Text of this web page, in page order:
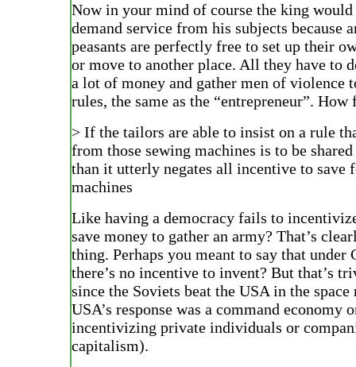
Now in your mind of course the king
demand service from his subjects because
peasants are perfectly free to set up their
or move to another place. All they have to
a lot of money and gather men of violence
rules, the same as the “entrepreneur”. How
> If the tailors are able to insist on a rule
from those sewing machines is to be
than it utterly negates all incentive to save
machines
Like having a democracy fails to
save money to gather an army? That’s
thing. Perhaps you meant to say that under
there’s no incentive to invent? But that’s
since the Soviets beat the USA in the space
USA’s response was a command economy
incentivizing private individuals or
capitalism).